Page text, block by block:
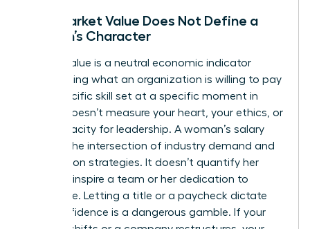
Why Market Value Does Not Define a
Woman’s Character
Market Value is a neutral economic indicator
representing what an organization is willing to pay
for a specific skill set at a specific moment in
time. It doesn’t measure your heart, your ethics, or
your capacity for leadership. A woman’s salary
reflects the intersection of industry demand and
negotiation strategies. It doesn’t quantify her
ability to inspire a team or her dedication to
excellence. Letting a title or a paycheck dictate
your confidence is a dangerous gamble. If your